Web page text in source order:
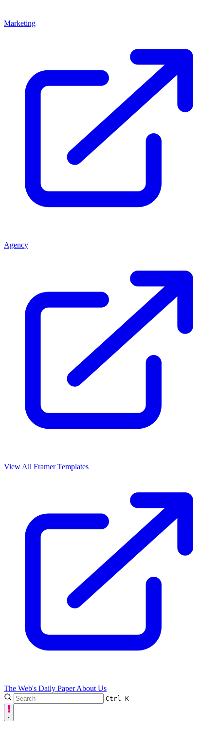
Marketing
Agency
View All Framer Templates
The Web's Daily PaperAbout Us
Ctrl K